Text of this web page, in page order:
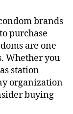
brands
purchase
are one
Whether you
station
organization
buying